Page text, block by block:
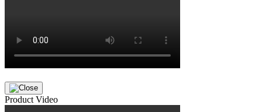
Product Video